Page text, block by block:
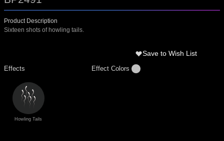
Product Description
Sixteen shots of howling tails.
Save to Wish List
Effects Effect Colors
Howling Tails